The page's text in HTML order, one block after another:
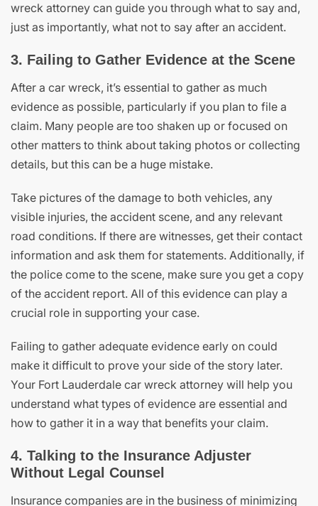
wreck attorney can guide you through what to say and,
just as importantly, what not to say after an accident.
3. Failing to Gather Evidence at the Scene
After a car wreck, it’s essential to gather as much
evidence as possible, particularly if you plan to file a
claim. Many people are too shaken up or focused on
other matters to think about taking photos or collecting
details, but this can be a huge mistake.
Take pictures of the damage to both vehicles, any
visible injuries, the accident scene, and any relevant
road conditions. If there are witnesses, get their contact
information and ask them for statements. Additionally, if
the police come to the scene, make sure you get a copy
of the accident report. All of this evidence can play a
crucial role in supporting your case.
Failing to gather adequate evidence early on could
make it difficult to prove your side of the story later.
Your Fort Lauderdale car wreck attorney will help you
understand what types of evidence are essential and
how to gather it in a way that benefits your claim.
4. Talking to the Insurance Adjuster
Without Legal Counsel
Insurance companies are in the business of minimizing